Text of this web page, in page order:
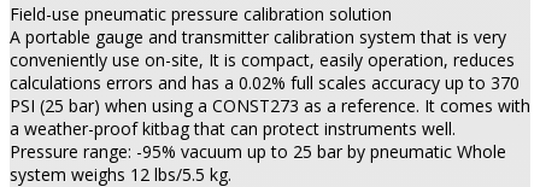
Field-use pneumatic pressure calibration solution
A portable gauge and transmitter calibration system that is very
conveniently use on-site, It is compact, easily operation, reduces
calculations errors and has a 0.02% full scales accuracy up to 370
PSI (25 bar) when using a CONST273 as a reference. It comes with
a weather-proof kitbag that can protect instruments well.
Pressure range: -95% vacuum up to 25 bar by pneumatic Whole
system weighs 12 lbs/5.5 kg.